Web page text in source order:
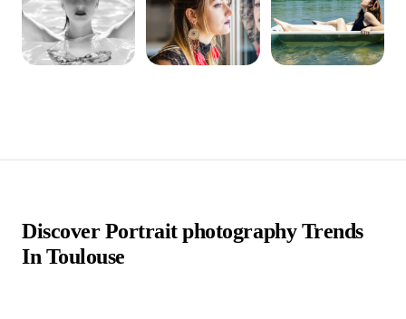
Discover Portrait photography Trends
In Toulouse